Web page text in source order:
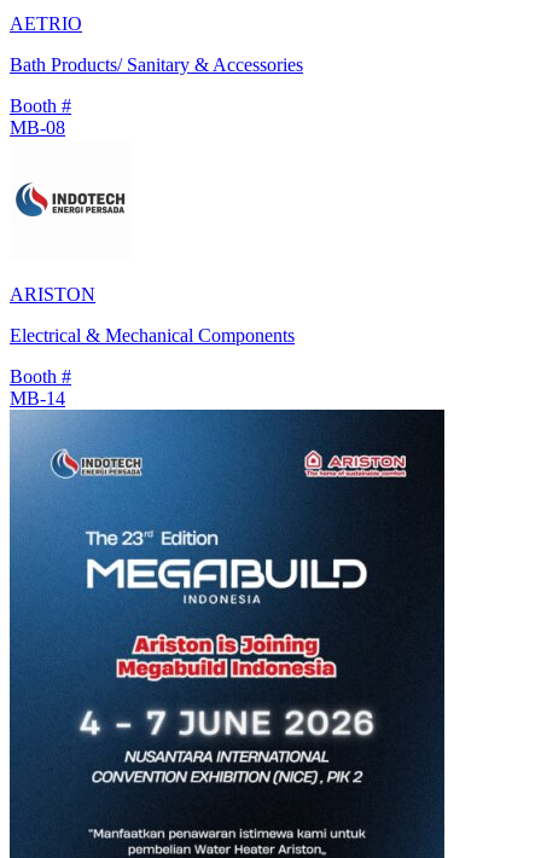
AETRIO
Bath Products/ Sanitary & Accessories
Booth #
MB-08
ARISTON
Electrical & Mechanical Components
Booth #
MB-14